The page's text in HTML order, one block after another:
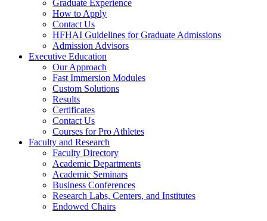
Graduate Experience
How to Apply
Contact Us
HFHAI Guidelines for Graduate Admissions
Admission Advisors
Executive Education
Our Approach
Fast Immersion Modules
Custom Solutions
Results
Certificates
Contact Us
Courses for Pro Athletes
Faculty and Research
Faculty Directory
Academic Departments
Academic Seminars
Business Conferences
Research Labs, Centers, and Institutes
Endowed Chairs